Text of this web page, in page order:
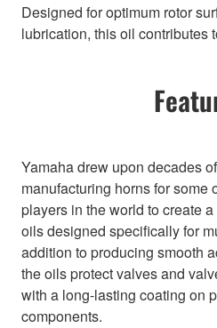
Designed for optimum rotor
lubrication, this oil contributes
Yamaha drew upon decades
manufacturing horns for some
players in the world to create
oils designed specifically for
addition to producing smooth
the oils protect valves and
with a long-lasting coating on
components.